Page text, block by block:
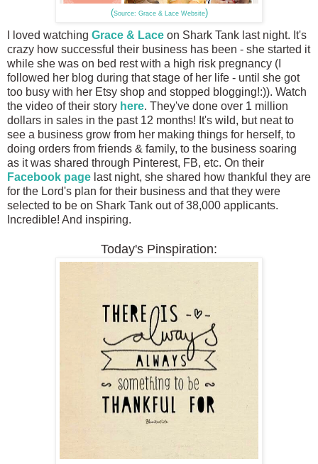
(Source: Grace & Lace Website)
I loved watching Grace & Lace on Shark Tank last night. It's
crazy how successful their business has been - she started it
while she was on bed rest with a high risk pregnancy (I
followed her blog during that stage of her life - until she got
too busy with her Etsy shop and stopped blogging!:)). Watch
the video of their story here. They've done over 1 million
dollars in sales in the past 12 months! It's wild, but neat to
see a business grow from her making things for herself, to
doing orders from friends & family, to the business soaring
as it was shared through Pinterest, FB, etc. On their
Facebook page last night, she shared how thankful they are
for the Lord's plan for their business and that they were
selected to be on Shark Tank out of 38,000 applicants.
Incredible! And inspiring.
Today's Pinspiration: